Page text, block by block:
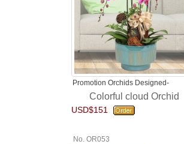
Promotion Orchids Designed-
Colorful cloud Orchid
USD$151
No. OR053